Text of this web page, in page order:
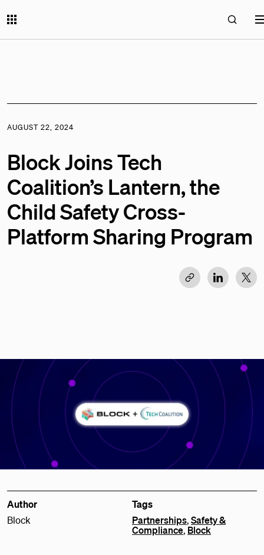
AUGUST 22, 2024
Block Joins Tech
Coalition’s Lantern, the
Child Safety Cross-
Platform Sharing Program
Author
Block
Tags
Partnerships,Safety &
Compliance, Block